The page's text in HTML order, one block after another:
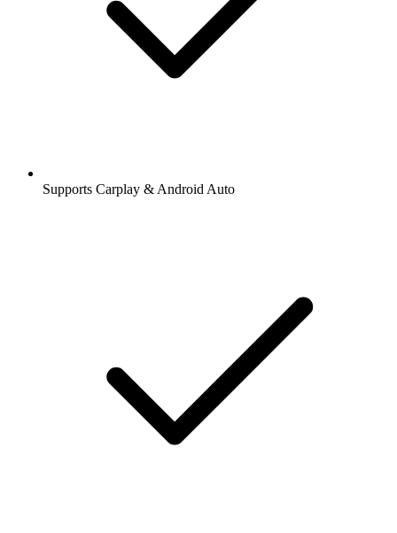
Supports Carplay & Android Auto